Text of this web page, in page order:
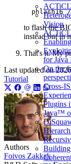
Vision
for Java
On the
Cross-
Plugins
Java™
phlash16
to flash the
instead but in
That's it. My
Last updated on
Tutorial
Authors
Foivos Zakkak